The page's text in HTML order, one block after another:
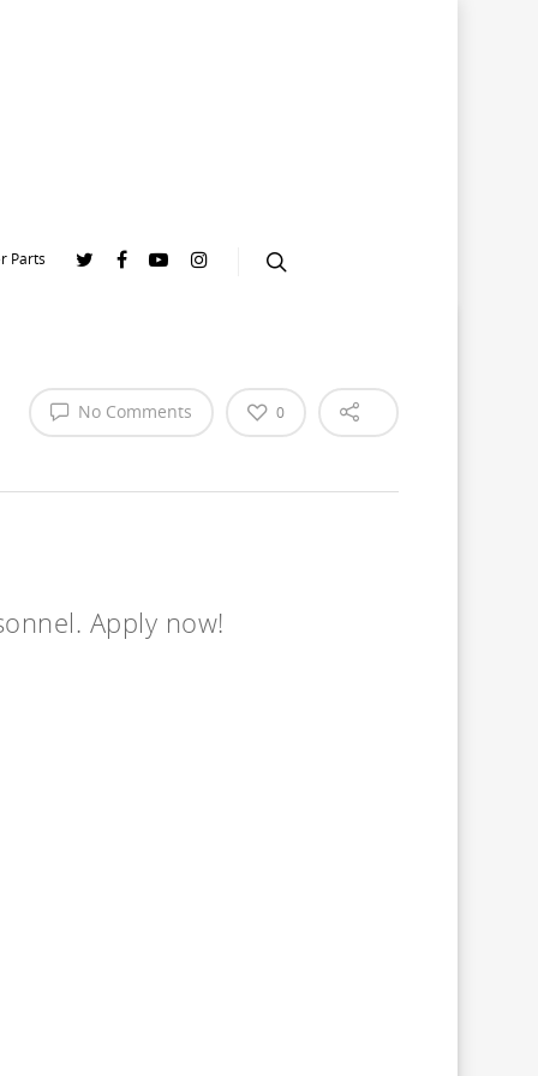
Parts
No Comments 0
Apply now!